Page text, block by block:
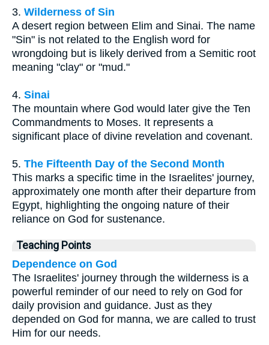
3. Wilderness of Sin
A desert region between Elim and Sinai. The name
"Sin" is not related to the English word for
wrongdoing but is likely derived from a Semitic root
meaning "clay" or "mud."
4. Sinai
The mountain where God would later give the Ten
Commandments to Moses. It represents a
significant place of divine revelation and covenant.
5. The Fifteenth Day of the Second Month
This marks a specific time in the Israelites' journey,
approximately one month after their departure from
Egypt, highlighting the ongoing nature of their
reliance on God for sustenance.
Teaching Points
Dependence on God
The Israelites' journey through the wilderness is a
powerful reminder of our need to rely on God for
daily provision and guidance. Just as they
depended on God for manna, we are called to trust
Him for our needs.